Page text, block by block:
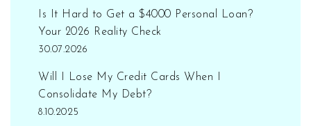
Is It Hard to Get a $4000 Personal Loan?
Your 2026 Reality Check
30.07.2026
Will I Lose My Credit Cards When I
Consolidate My Debt?
8.10.2025